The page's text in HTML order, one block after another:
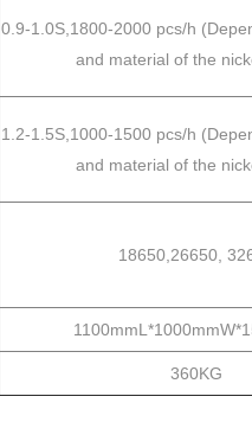
0.9-1.0S,1800-2000 pcs/h
and material of the
1.2-1.5S,1000-1500 pcs/h
and material of the
18650,26650,
360KG